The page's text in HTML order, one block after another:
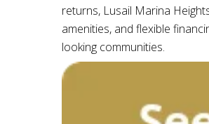
returns, Lusail Marina
amenities, and flexible
looking communities.